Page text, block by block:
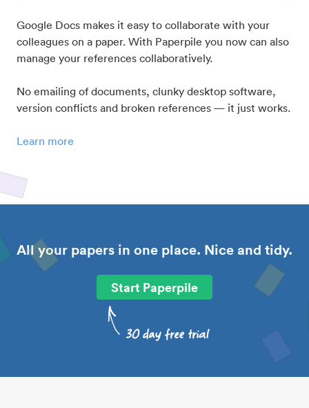
Google Docs makes it easy to collaborate with your
colleagues on a paper. With Paperpile you now can also
manage your references collaboratively.
No emailing of documents, clunky desktop software,
version conflicts and broken references — it just works.
Learn more
All your papers in one place. Nice and tidy.
Start Paperpile